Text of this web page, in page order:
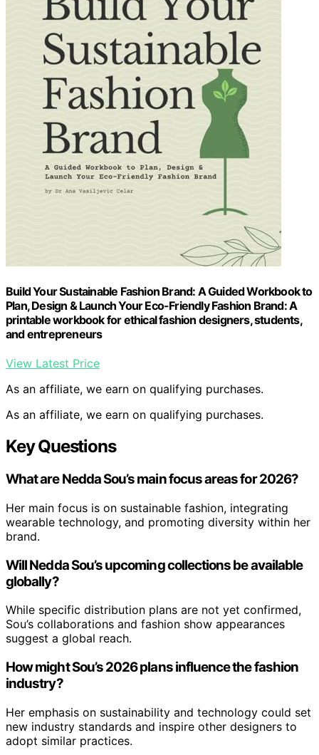
Build Your Sustainable Fashion Brand: A Guided Workbook to
Plan, Design & Launch Your Eco-Friendly Fashion Brand: A
printable workbook for ethical fashion designers, students,
and entrepreneurs
View Latest Price
As an affiliate, we earn on qualifying purchases.
As an affiliate, we earn on qualifying purchases.
Key Questions
What are Nedda Sou’s main focus areas for 2026?
Her main focus is on sustainable fashion, integrating
wearable technology, and promoting diversity within her
brand.
Will Nedda Sou’s upcoming collections be available
globally?
While specific distribution plans are not yet confirmed,
Sou’s collaborations and fashion show appearances
suggest a global reach.
How might Sou’s 2026 plans influence the fashion
industry?
Her emphasis on sustainability and technology could set
new industry standards and inspire other designers to
adopt similar practices.